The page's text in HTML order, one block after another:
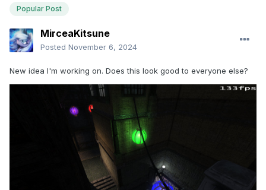
Popular Post
MirceaKitsune
Posted November 6, 2024
New idea I'm working on. Does this look good to everyone else?